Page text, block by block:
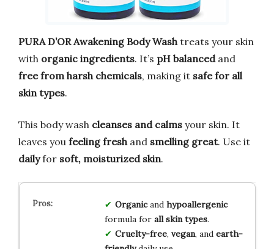
PURA D’OR Awakening Body Washtreats your skin
with organic ingredients. It’s pH balancedand
free from harsh chemicals, making it safe for all
skin types.
This body wash cleanses and calms your skin. It
leaves you feeling freshand smelling great. Use it
dailyfor soft, moisturized skin.
Organicand hypoallergenic
formula for all skin types.
Cruelty-free, vegan, and earth-